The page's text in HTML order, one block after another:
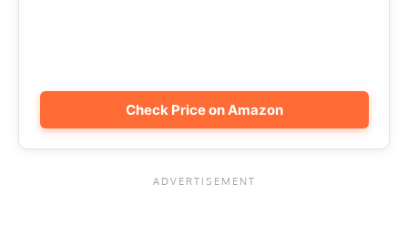
Check Price on Amazon